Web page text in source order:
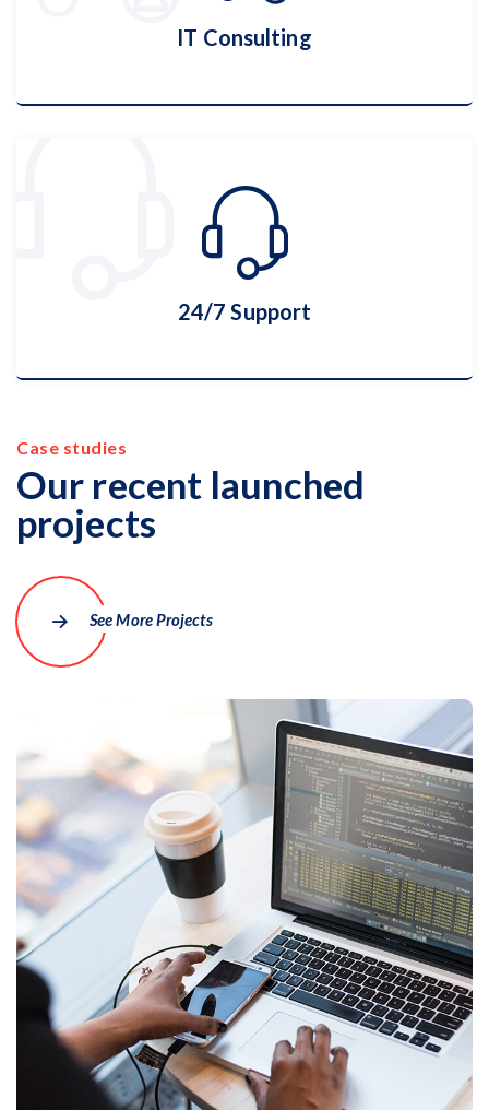
IT Consulting
IT Consulting
24/7 Support
Case studies
Our recent launched
projects
See More Projects